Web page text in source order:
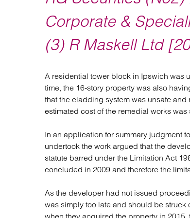
Corporate &
(3) R Maskell Ltd
A residential tower block in Ipswich was
time, the 16-story property was also
that the cladding system was unsafe and
estimated cost of the remedial works
In an application for summary judgment
undertook the work argued that the
statute barred under the Limitation Act
concluded in 2009 and therefore the
As the developer had not issued
was simply too late and should be
when they acquired the property in